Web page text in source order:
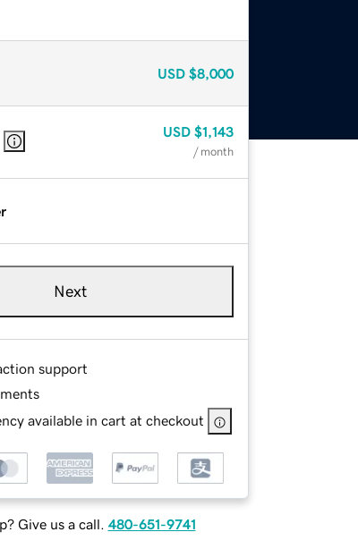
USD $8,000
USD $1,143
/ month
Next
support
available in cart at checkout
Give us a call. 480-651-9741